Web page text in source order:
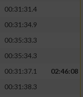
00:31:31.4
00:31:34.9
00:35:33.3
00:35:34.3
00:31:37.1
02:46:08
00:31:38.3